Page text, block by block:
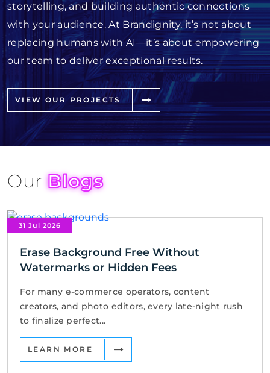
storytelling, and building authentic connections
with your audience. At Brandignity, it’s not about
replacing humans with AI—it’s about empowering
our team to deliver exceptional results.
VIEW OUR PROJECTS
OurBlogs
31 Jul 2026
Erase Background Free Without
Watermarks or Hidden Fees
For many e-commerce operators, content
creators, and photo editors, every late-night rush
to finalize perfect...
LEARN MORE